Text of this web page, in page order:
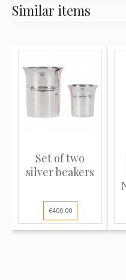
Similar items
Set of two
silver beakers
€400.00